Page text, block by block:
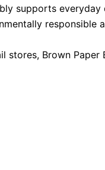
supports everyday
responsible
Brown Paper